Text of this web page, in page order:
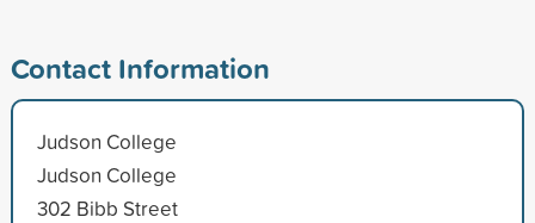
Contact Information
Judson College
Judson College
302 Bibb Street